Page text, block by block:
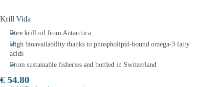
Krill Vida
Pure krill oil from Antarctica
High bioavailability thanks to phospholipid-bound omega-3 fatty
acids
From sustainable fisheries and bottled in Switzerland
€ 54.80